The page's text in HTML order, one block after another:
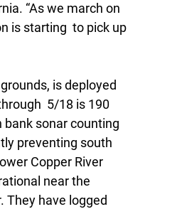
“As we march on
is starting  to pick up
is deployed
5/18 is 190
sonar counting
preventing south
Copper River
near the
They have logged